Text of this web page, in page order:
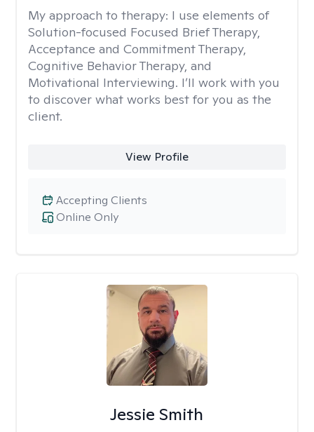
My approach to therapy: I use elements of
Solution-focused Focused Brief Therapy,
Acceptance and Commitment Therapy,
Cognitive Behavior Therapy, and
Motivational Interviewing. I’ll work with you
to discover what works best for you as the
client.
View Profile
Online Only
Accepting Clients
Jessie Smith